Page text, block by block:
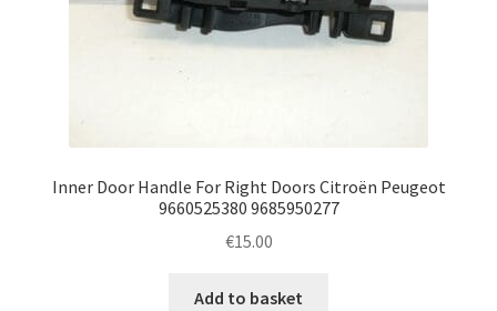
Inner Door Handle For Right Doors Citroën Peugeot
9660525380 9685950277
€15.00
Add to basket